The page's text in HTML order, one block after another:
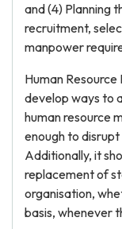
and (4) Planning
recruitment,
manpower
Human
develop ways to
human resource
enough to disrupt
Additionally, it
replacement of
organisation,
basis, whenever